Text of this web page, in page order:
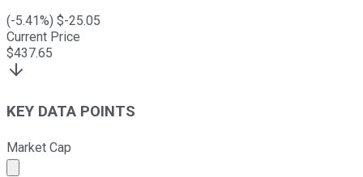
(-5.41%) $-25.05
Current Price
$437.65
KEY DATA POINTS
Market Cap
Market cap calculated using publicly traded shares